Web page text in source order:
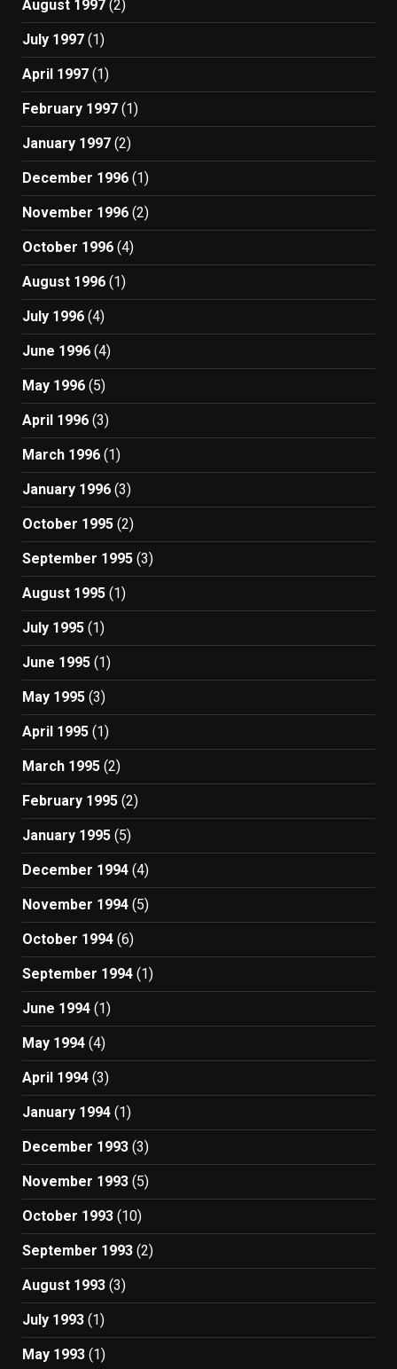
August 1997 (2)
July 1997 (1)
April 1997 (1)
February 1997 (1)
January 1997 (2)
December 1996 (1)
November 1996 (2)
October 1996 (4)
August 1996 (1)
July 1996 (4)
June 1996 (4)
May 1996 (5)
April 1996 (3)
March 1996 (1)
January 1996 (3)
October 1995 (2)
September 1995 (3)
August 1995 (1)
July 1995 (1)
June 1995 (1)
May 1995 (3)
April 1995 (1)
March 1995 (2)
February 1995 (2)
January 1995 (5)
December 1994 (4)
November 1994 (5)
October 1994 (6)
September 1994 (1)
June 1994 (1)
May 1994 (4)
April 1994 (3)
January 1994 (1)
December 1993 (3)
November 1993 (5)
October 1993 (10)
September 1993 (2)
August 1993 (3)
July 1993 (1)
May 1993 (1)